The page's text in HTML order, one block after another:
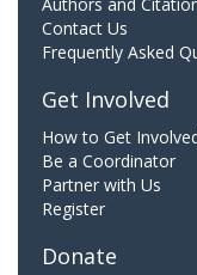
Contact Us
Frequently Asked
Get Involved
How to Get
Be a Coordinator
Partner with Us
Register
Donate